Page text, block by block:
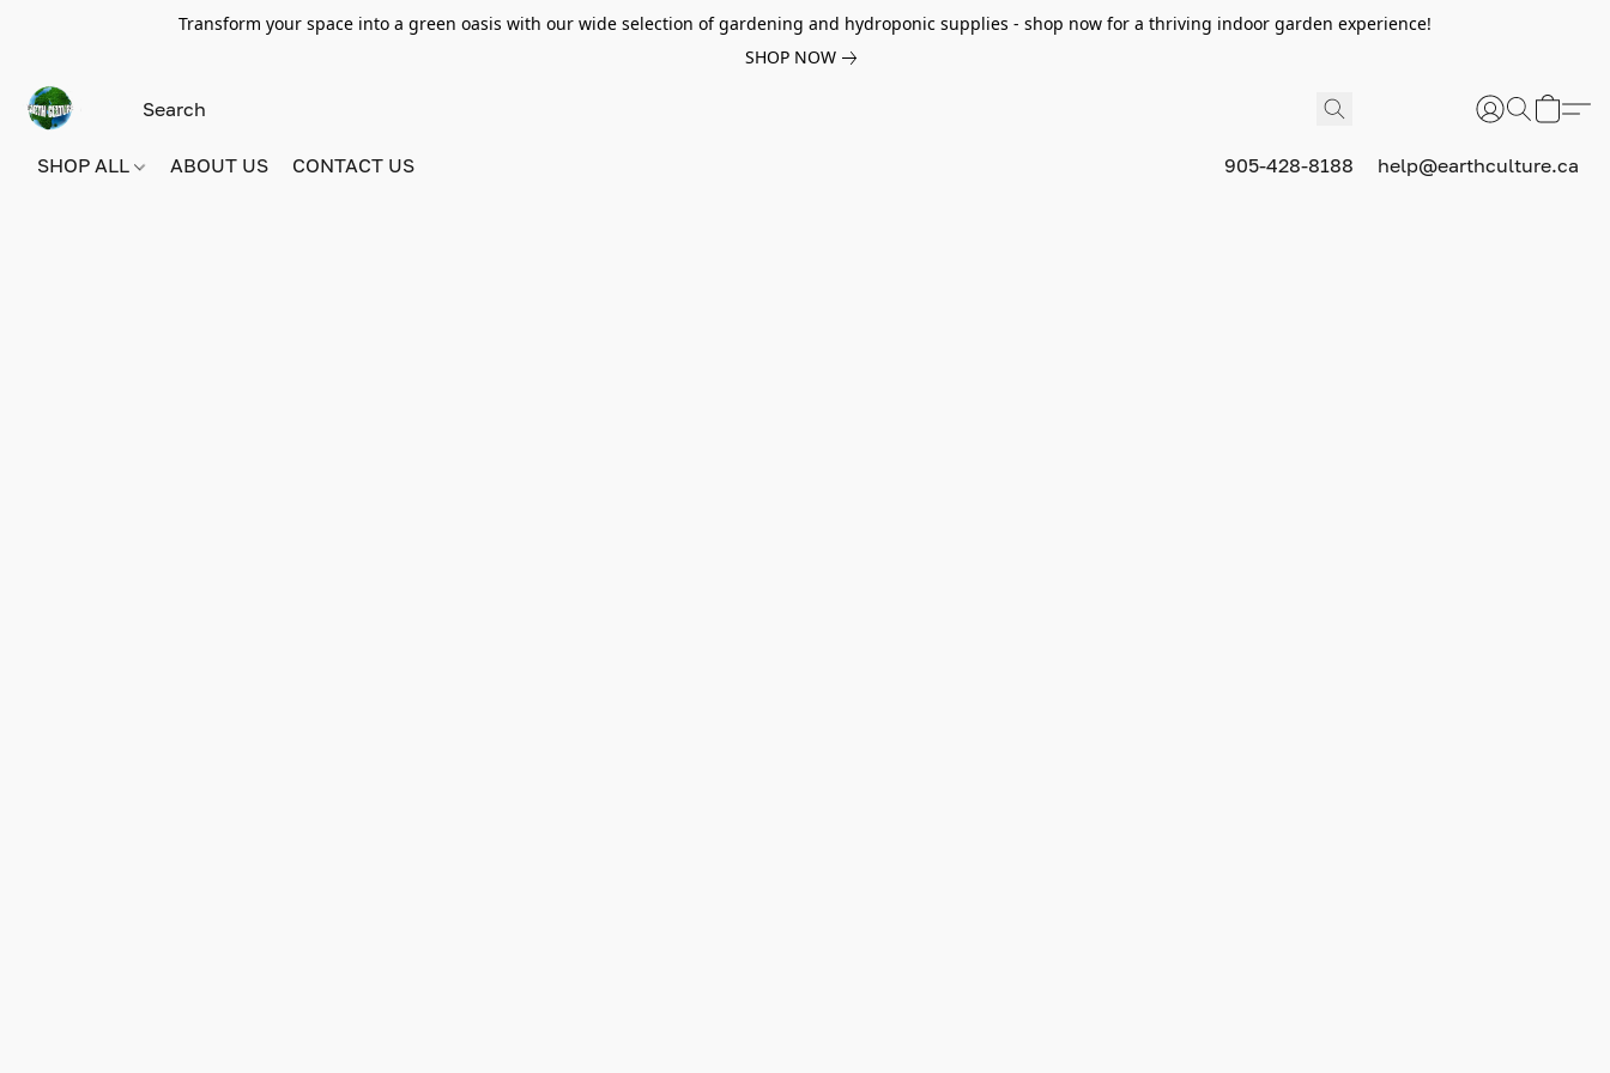
Transform your space into a green oasis with our wide selection of gardening and hydroponic supplies - shop now for a thriving indoor garden experience!
SHOP NOW
SHOP ALL ABOUT US CONTACT US 905-428-8188 help@earthculture.ca